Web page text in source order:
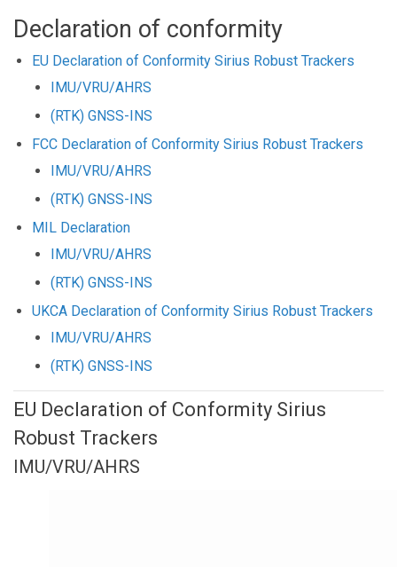
Declaration of conformity
EU Declaration of Conformity Sirius Robust Trackers
IMU/VRU/AHRS
(RTK) GNSS-INS
FCC Declaration of Conformity Sirius Robust Trackers
IMU/VRU/AHRS
(RTK) GNSS-INS
MIL Declaration
IMU/VRU/AHRS
(RTK) GNSS-INS
UKCA Declaration of Conformity Sirius Robust Trackers
IMU/VRU/AHRS
(RTK) GNSS-INS
EU Declaration of Conformity Sirius
Robust Trackers
IMU/VRU/AHRS